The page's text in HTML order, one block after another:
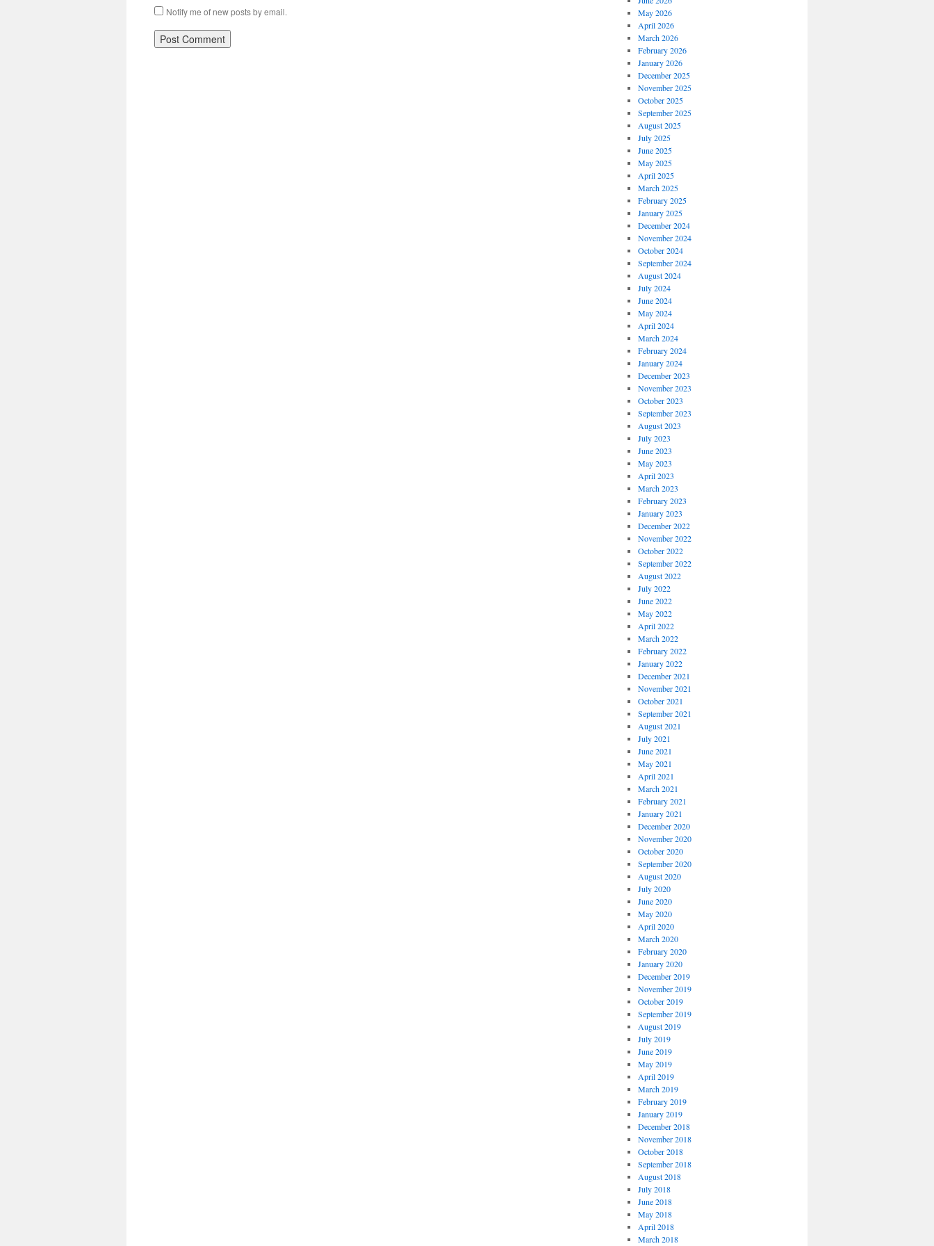
Notify me of new posts by email.
May 2026
April 2026
March 2026
February 2026
January 2026
December 2025
November 2025
October 2025
September 2025
August 2025
July 2025
June 2025
May 2025
April 2025
March 2025
February 2025
January 2025
December 2024
November 2024
October 2024
September 2024
August 2024
July 2024
June 2024
May 2024
April 2024
March 2024
February 2024
January 2024
December 2023
November 2023
October 2023
September 2023
August 2023
July 2023
June 2023
May 2023
April 2023
March 2023
February 2023
January 2023
December 2022
November 2022
October 2022
September 2022
August 2022
July 2022
June 2022
May 2022
April 2022
March 2022
February 2022
January 2022
December 2021
November 2021
October 2021
September 2021
August 2021
July 2021
June 2021
May 2021
April 2021
March 2021
February 2021
January 2021
December 2020
November 2020
October 2020
September 2020
August 2020
July 2020
June 2020
May 2020
April 2020
March 2020
February 2020
January 2020
December 2019
November 2019
October 2019
September 2019
August 2019
July 2019
June 2019
May 2019
April 2019
March 2019
February 2019
January 2019
December 2018
November 2018
October 2018
September 2018
August 2018
July 2018
June 2018
May 2018
April 2018
March 2018